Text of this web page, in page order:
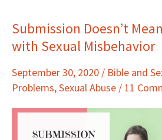
Submission Doesn’t
with Sexual Misbehavior
September 30, 2020 / Bible and
Problems,Sexual Abuse / 11
Submission
Doesn’t
Putting
Up
with
Sexual